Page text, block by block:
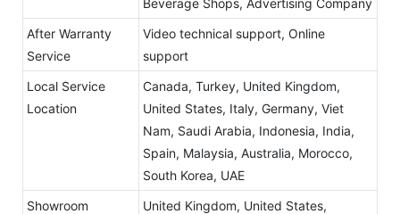
After Warranty
Service
Video technical support, Online
support
Local Service
Location
Canada, Turkey, United Kingdom,
United States, Italy, Germany, Viet
Nam, Saudi Arabia, Indonesia, India,
Spain, Malaysia, Australia, Morocco,
South Korea, UAE
Showroom
United Kingdom, United States,